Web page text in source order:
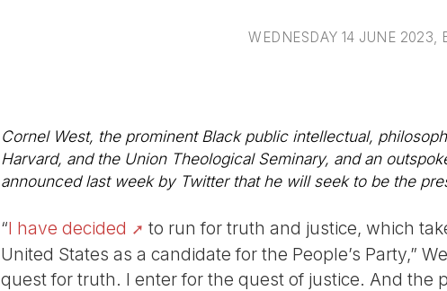
WEDNESDAY 14 JUNE 2023 ,
Cornel West, the prominent Black public intellectual,
Harvard, and the Union Theological Seminary, and an
announced last week by Twitter that he will seek to be the
“I have decided
to run for truth and justice, which
United States as a candidate for the People’s Party,”
quest for truth. I enter for the quest of justice. And the